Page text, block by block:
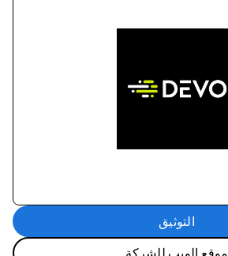
التوثيق
موقع الويب للشركة